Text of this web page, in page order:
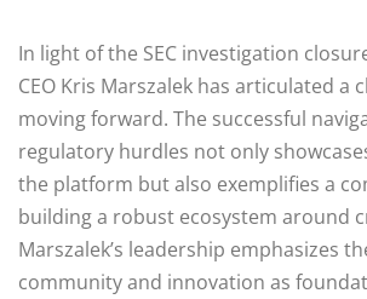
In light of the SEC investigation
CEO Kris Marszalek has articulated a
moving forward. The successful
regulatory hurdles not only
the platform but also exemplifies a
building a robust ecosystem around
Marszalek’s leadership emphasizes
community and innovation as